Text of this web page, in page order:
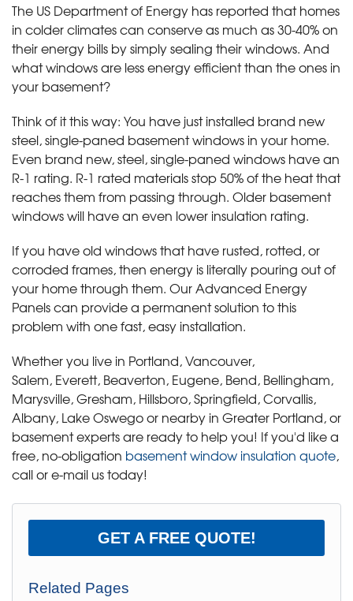
The US Department of Energy has reported that homes
in colder climates can conserve as much as 30-40% on
their energy bills by simply sealing their windows. And
what windows are less energy efficient than the ones in
your basement?
Think of it this way: You have just installed brand new
steel, single-paned basement windows in your home.
Even brand new, steel, single-paned windows have an
R-1 rating. R-1 rated materials stop 50% of the heat that
reaches them from passing through. Older basement
windows will have an even lower insulation rating.
If you have old windows that have rusted, rotted, or
corroded frames, then energy is literally pouring out of
your home through them. Our Advanced Energy
Panels can provide a permanent solution to this
problem with one fast, easy installation.
Whether you live in Portland, Vancouver,
Salem, Everett, Beaverton, Eugene, Bend, Bellingham,
Marysville, Gresham, Hillsboro, Springfield, Corvallis,
Albany, Lake Oswego or nearby in Greater Portland, or
basement experts are ready to help you! If you'd like a
free, no-obligation basement window insulation quote,
call or e-mail us today!
GET A FREE QUOTE!
Related Pages